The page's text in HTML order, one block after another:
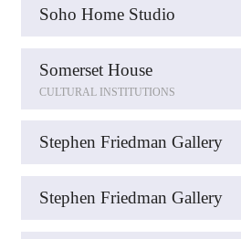
Soho Home Studio
Somerset House
CULTURAL INSTITUTIONS
Stephen Friedman Gallery
Stephen Friedman Gallery